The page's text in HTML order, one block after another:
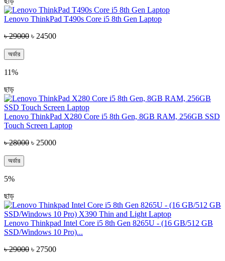
Lenovo ThinkPad T490s Core i5 8th Gen Laptop
৳ 29000 ৳ 24500
অর্ডার
11%
ছাড়
Lenovo ThinkPad X280 Core i5 8th Gen, 8GB RAM, 256GB SSD
Touch Screen Laptop
৳ 28000 ৳ 25000
অর্ডার
5%
ছাড়
Lenovo Thinkpad Intel Core i5 8th Gen 8265U - (16 GB/512 GB
SSD/Windows 10 Pro)...
৳ 29000 ৳ 27500